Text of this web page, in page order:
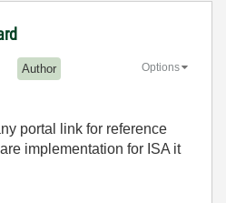
Author Options
portal link for reference
implementation for ISA it